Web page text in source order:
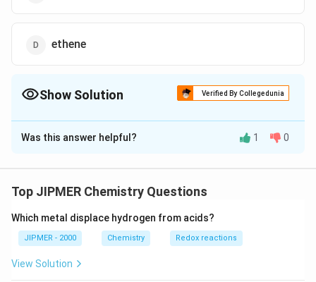
ethene
Show Solution Verified By Collegedunia
The Correct Option isC
Solution and Explanation
acetaldehyde (ethanol).
Download Solution in PDF
Was this answer helpful? 1 0
Top JIPMER Chemistry Questions
Which metal displace hydrogen from acids?
JIPMER - 2000 Chemistry Redox reactions
View Solution